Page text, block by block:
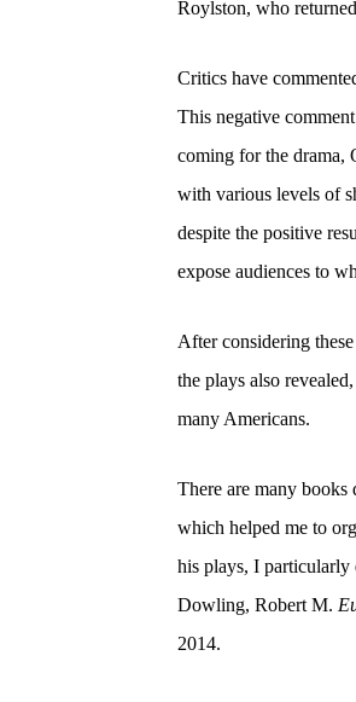
Roylston, who
Critics have
This negative
coming for the drama,
with various levels of
despite the positive
expose audiences to
After considering
the plays also
many Americans.
There are many books
which helped me to
his plays, I particularly
Dowling, Robert M.
2014.